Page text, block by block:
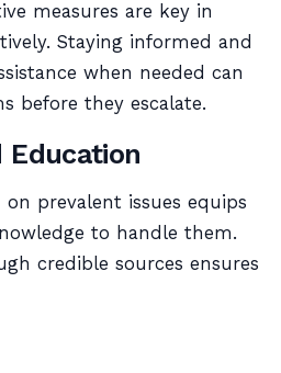
measures are key in
Staying informed and
when needed can
before they escalate.
Education
prevalent issues equips
to handle them.
credible sources ensures